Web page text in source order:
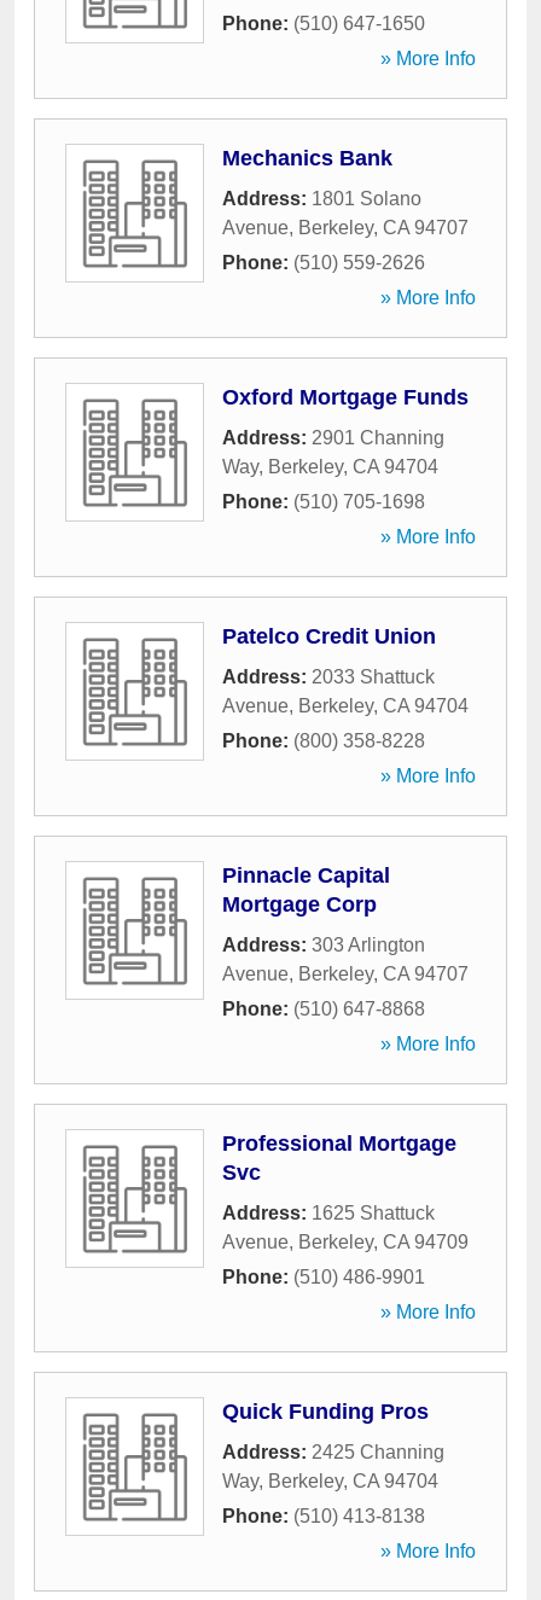
Phone: (510) 647-1650
» More Info
Mechanics Bank
Address: 1801 Solano
Avenue, Berkeley, CA 94707
Phone: (510) 559-2626
» More Info
Oxford Mortgage Funds
Address: 2901 Channing
Way, Berkeley, CA 94704
Phone: (510) 705-1698
» More Info
Patelco Credit Union
Address: 2033 Shattuck
Avenue, Berkeley, CA 94704
Phone: (800) 358-8228
» More Info
Pinnacle Capital
Mortgage Corp
Address: 303 Arlington
Avenue, Berkeley, CA 94707
Phone: (510) 647-8868
» More Info
Professional Mortgage
Svc
Address: 1625 Shattuck
Avenue, Berkeley, CA 94709
Phone: (510) 486-9901
» More Info
Quick Funding Pros
Address: 2425 Channing
Way, Berkeley, CA 94704
Phone: (510) 413-8138
» More Info